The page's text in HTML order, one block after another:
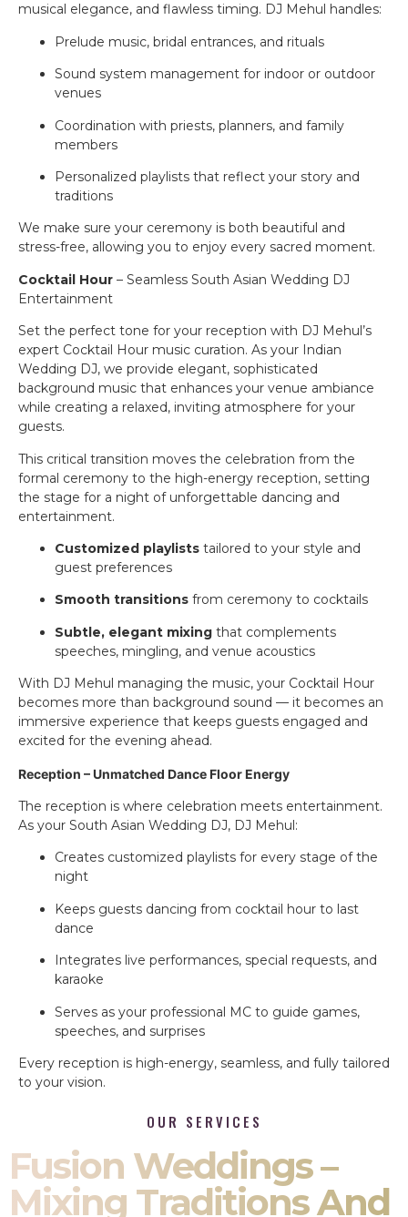
musical elegance, and flawless timing. DJ Mehul handles:
Prelude music, bridal entrances, and rituals
Sound system management for indoor or outdoor
venues
Coordination with priests, planners, and family
members
Personalized playlists that reflect your story and
traditions
We make sure your ceremony is both beautiful and
stress-free, allowing you to enjoy every sacred moment.
Cocktail Hour – Seamless South Asian Wedding DJ
Entertainment
Set the perfect tone for your reception with DJ Mehul’s
expert Cocktail Hour music curation. As your Indian
Wedding DJ, we provide elegant, sophisticated
background music that enhances your venue ambiance
while creating a relaxed, inviting atmosphere for your
guests.
This critical transition moves the celebration from the
formal ceremony to the high-energy reception, setting
the stage for a night of unforgettable dancing and
entertainment.
Customized playlists tailored to your style and
guest preferences
Smooth transitions from ceremony to cocktails
Subtle, elegant mixing that complements
speeches, mingling, and venue acoustics
With DJ Mehul managing the music, your Cocktail Hour
becomes more than background sound — it becomes an
immersive experience that keeps guests engaged and
excited for the evening ahead.
Reception – Unmatched Dance Floor Energy
The reception is where celebration meets entertainment.
As your South Asian Wedding DJ, DJ Mehul:
Creates customized playlists for every stage of the
night
Keeps guests dancing from cocktail hour to last
dance
Integrates live performances, special requests, and
karaoke
Serves as your professional MC to guide games,
speeches, and surprises
Every reception is high-energy, seamless, and fully tailored
to your vision.
OUR SERVICES
Fusion Weddings –
Mixing Traditions And